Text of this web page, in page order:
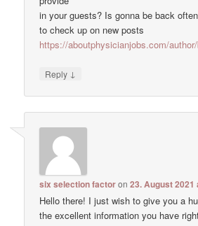
in your guests? Is gonna be back
to check up on new posts
https://aboutphysicianjobs.com/
Reply ↓
six selection factoron23. August 2021
Hello there! I just wish to give you a
the excellent information you have